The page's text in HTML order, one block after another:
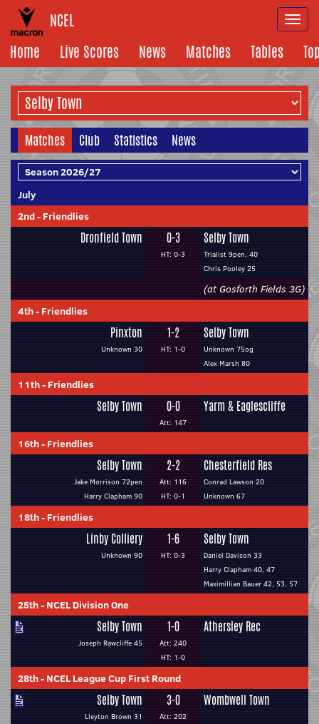
NCEL
Home
Live Scores News Matches Tables
Matches Club Statistics News
July
2nd- Friendlies
Dronfield Town 0-3
HT: 0-3
Selby Town
Trialist 9pen, 40
Chris Pooley 25
(at Gosforth Fields 3G)
4th- Friendlies
Pinxton
Unknown 30
1-2
HT: 1-0
Selby Town
Unknown 75og
Alex Marsh 80
11th- Friendlies
Selby Town 0-0
Att: 147
Yarm & Eaglescliffe
16th- Friendlies
Selby Town
Jake Morrison 72pen
Harry Clapham 90
2-2
Att: 116
HT: 0-1
Chesterfield Res
Conrad Lawson 20
Unknown 67
18th- Friendlies
Linby Colliery
Unknown 90
1-6
HT: 0-3
Selby Town
Daniel Davison 33
Harry Clapham 40, 47
Maximillian Bauer 42, 53, 57
25th- NCEL Division One
Selby Town
Joseph Rawcliffe 45
1-0
Att: 240
HT: 1-0
Athersley Rec
28th- NCEL League Cup First Round
Selby Town
Lleyton Brown 31
3-0
Att: 202
Wombwell Town